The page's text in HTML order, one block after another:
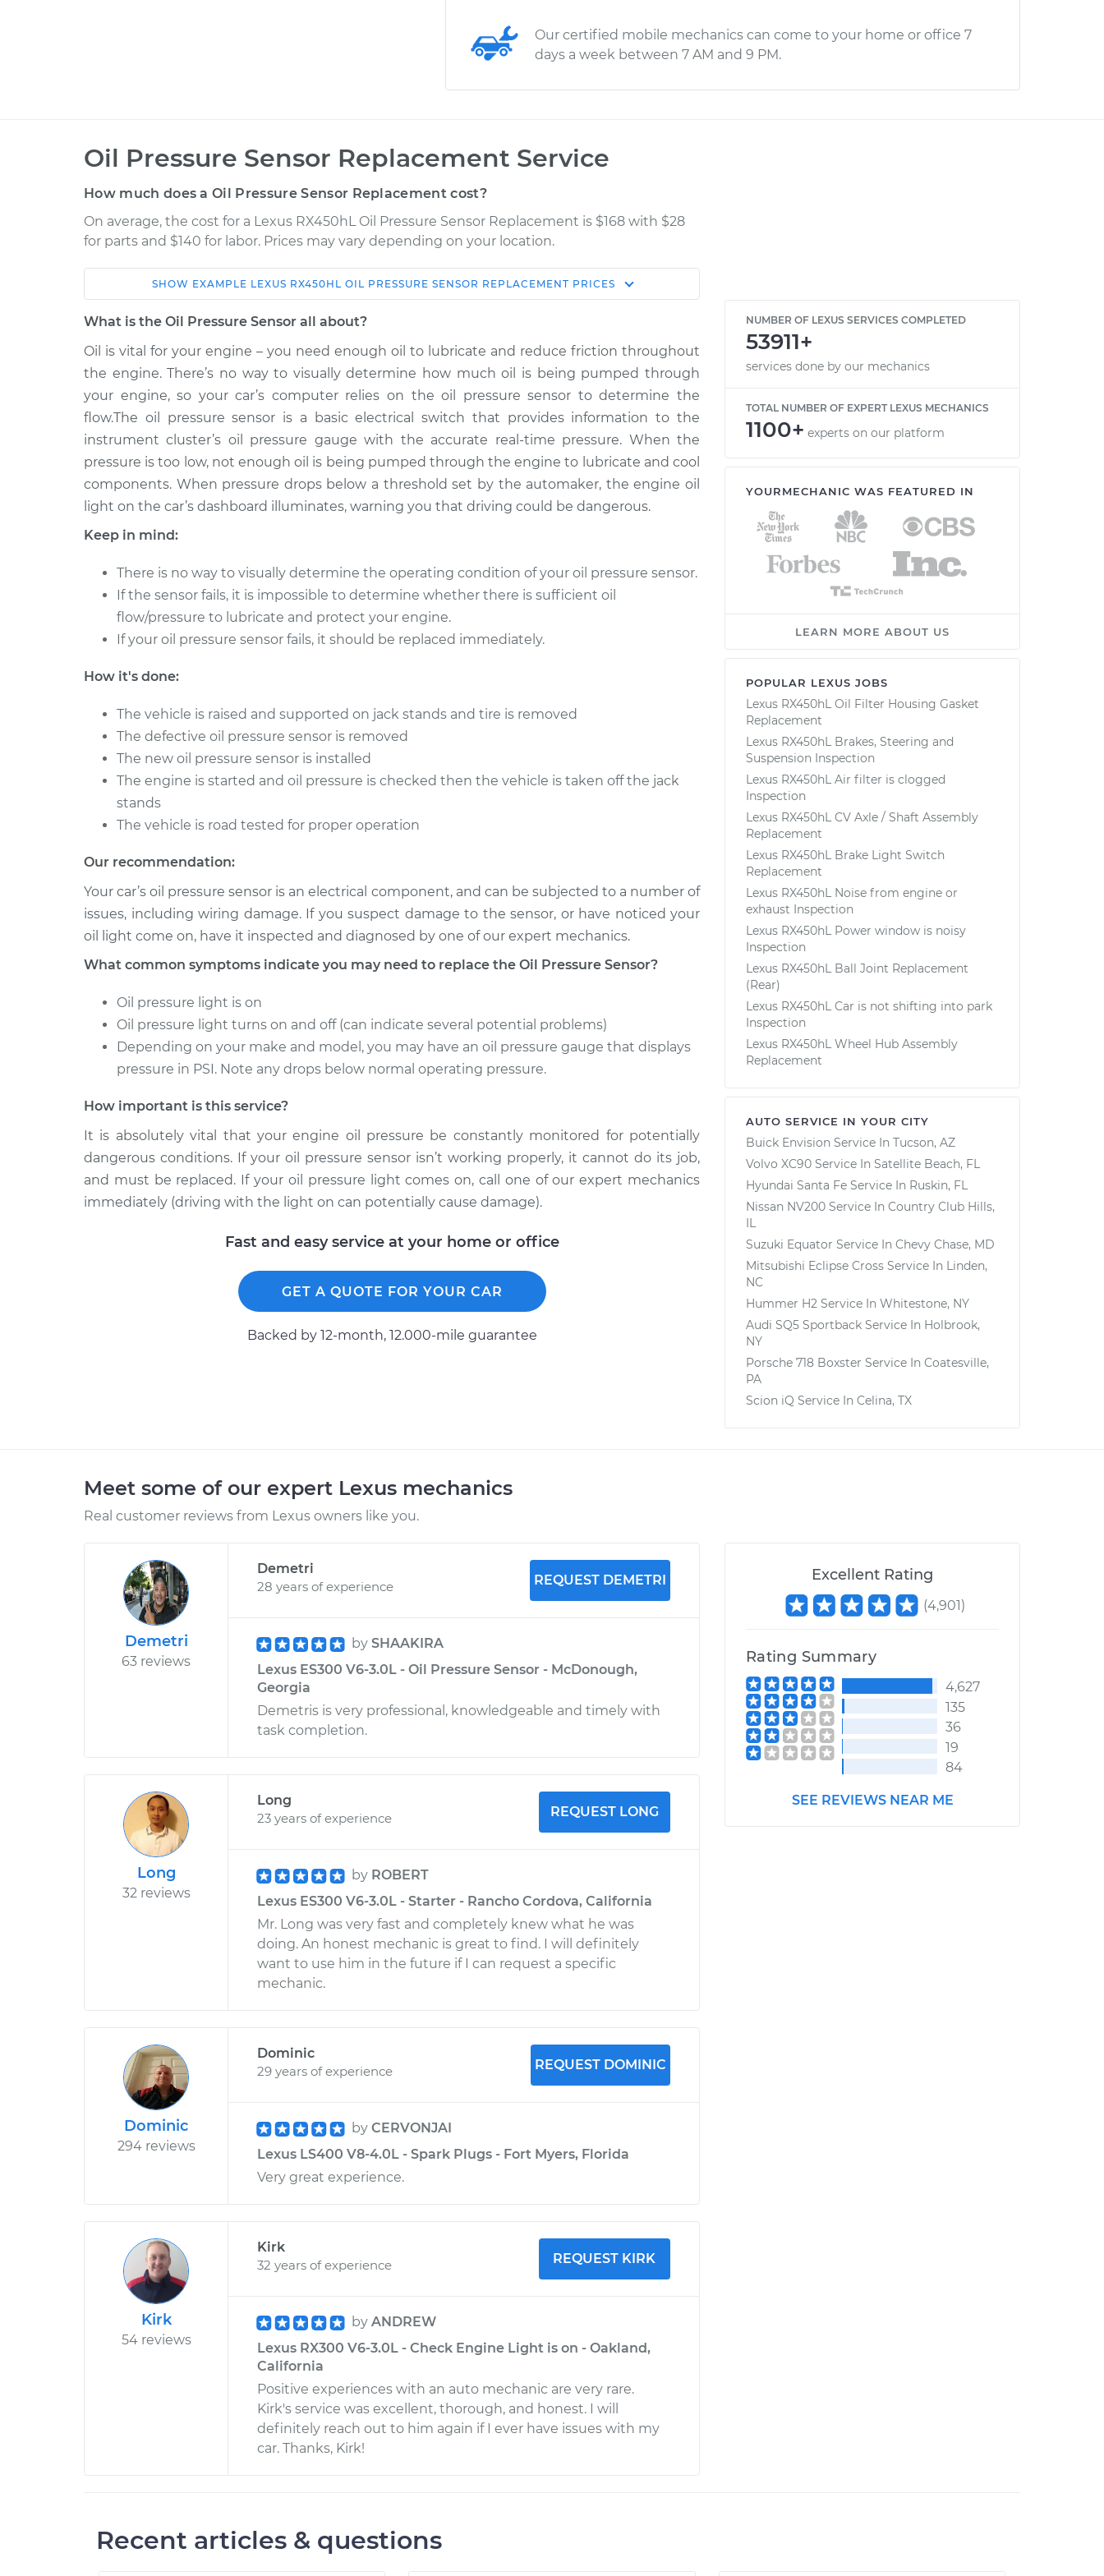
Our certified mobile mechanics can come to your home or office 7
days a week between 7 AM and 9 PM.
Oil Pressure Sensor Replacement Service
How much does a Oil Pressure Sensor Replacement cost?
On average, the cost for a Lexus RX450hL Oil Pressure Sensor Replacement is $168 with $28
for parts and $140 for labor. Prices may vary depending on your location.
Car Service Estimate
Shop/Dealer
2018 Lexus
RX450hL
V6-3.5L Hybrid
Oil Pressure Sensor
Replacement
$271.58
SHOW EXAMPLE LEXUS RX450HL OIL PRESSURE SENSOR REPLACEMENT PRICES
What is the Oil Pressure Sensor all about?
Oil is vital for your engine – you need enough oil to lubricate and reduce friction throughout
the engine. There’s no way to visually determine how much oil is being pumped through
your engine, so your car’s computer relies on the oil pressure sensor to determine the
flow.The oil pressure sensor is a basic electrical switch that provides information to the
instrument cluster’s oil pressure gauge with the accurate real-time pressure. When the
pressure is too low, not enough oil is being pumped through the engine to lubricate and cool
components. When pressure drops below a threshold set by the automaker, the engine oil
light on the car’s dashboard illuminates, warning you that driving could be dangerous.
Keep in mind:
There is no way to visually determine the operating condition of your oil pressure sensor.
If the sensor fails, it is impossible to determine whether there is sufficient oil
flow/pressure to lubricate and protect your engine.
If your oil pressure sensor fails, it should be replaced immediately.
How it's done:
The vehicle is raised and supported on jack stands and tire is removed
The defective oil pressure sensor is removed
The new oil pressure sensor is installed
The engine is started and oil pressure is checked then the vehicle is taken off the jack
stands
The vehicle is road tested for proper operation
Our recommendation:
Your car’s oil pressure sensor is an electrical component, and can be subjected to a number of
issues, including wiring damage. If you suspect damage to the sensor, or have noticed your
oil light come on, have it inspected and diagnosed by one of our expert mechanics.
What common symptoms indicate you may need to replace the Oil Pressure Sensor?
Oil pressure light is on
Oil pressure light turns on and off (can indicate several potential problems)
Depending on your make and model, you may have an oil pressure gauge that displays
pressure in PSI. Note any drops below normal operating pressure.
How important is this service?
It is absolutely vital that your engine oil pressure be constantly monitored for potentially
dangerous conditions. If your oil pressure sensor isn’t working properly, it cannot do its job,
and must be replaced. If your oil pressure light comes on, call one of our expert mechanics
immediately (driving with the light on can potentially cause damage).
Fast and easy service at your home or office
GET A QUOTE FOR YOUR CAR
Backed by 12-month, 12.000-mile guarantee
NUMBER OF LEXUS SERVICES COMPLETED
53911+
services done by our mechanics
TOTAL NUMBER OF EXPERT LEXUS MECHANICS
1100+ experts on our platform
YOURMECHANIC WAS FEATURED IN
LEARN MORE ABOUT US
POPULAR LEXUS JOBS
Lexus RX450hL Oil Filter Housing Gasket
Replacement
Lexus RX450hL Brakes, Steering and
Suspension Inspection
Lexus RX450hL Air filter is clogged
Inspection
Lexus RX450hL CV Axle / Shaft Assembly
Replacement
Lexus RX450hL Brake Light Switch
Replacement
Lexus RX450hL Noise from engine or
exhaust Inspection
Lexus RX450hL Power window is noisy
Inspection
Lexus RX450hL Ball Joint Replacement
(Rear)
Lexus RX450hL Car is not shifting into park
Inspection
Lexus RX450hL Wheel Hub Assembly
Replacement
AUTO SERVICE IN YOUR CITY
Buick Envision Service In Tucson, AZ
Volvo XC90 Service In Satellite Beach, FL
Hyundai Santa Fe Service In Ruskin, FL
Nissan NV200 Service In Country Club Hills,
IL
Suzuki Equator Service In Chevy Chase, MD
Mitsubishi Eclipse Cross Service In Linden,
NC
Hummer H2 Service In Whitestone, NY
Audi SQ5 Sportback Service In Holbrook,
NY
Porsche 718 Boxster Service In Coatesville,
PA
Scion iQ Service In Celina, TX
Meet some of our expert Lexus mechanics
Real customer reviews from Lexus owners like you.
Demetri
63 reviews
Demetri
28 years of experience
REQUEST DEMETRI
by SHAAKIRA
Lexus ES300 V6-3.0L - Oil Pressure Sensor - McDonough,
Georgia
Demetris is very professional, knowledgeable and timely with
task completion.
Long
32 reviews
Long
23 years of experience
REQUEST LONG
by ROBERT
Lexus ES300 V6-3.0L - Starter - Rancho Cordova, California
Mr. Long was very fast and completely knew what he was
doing. An honest mechanic is great to find. I will definitely
want to use him in the future if I can request a specific
mechanic.
Dominic
294 reviews
Dominic
29 years of experience
REQUEST DOMINIC
by CERVONJAI
Lexus LS400 V8-4.0L - Spark Plugs - Fort Myers, Florida
Very great experience.
Kirk
54 reviews
Kirk
32 years of experience
REQUEST KIRK
by ANDREW
Lexus RX300 V6-3.0L - Check Engine Light is on - Oakland,
California
Positive experiences with an auto mechanic are very rare.
Kirk's service was excellent, thorough, and honest. I will
definitely reach out to him again if I ever have issues with my
car. Thanks, Kirk!
Excellent Rating
(4,901)
Rating Summary
4,627
135
36
19
84
SEE REVIEWS NEAR ME
Recent articles & questions